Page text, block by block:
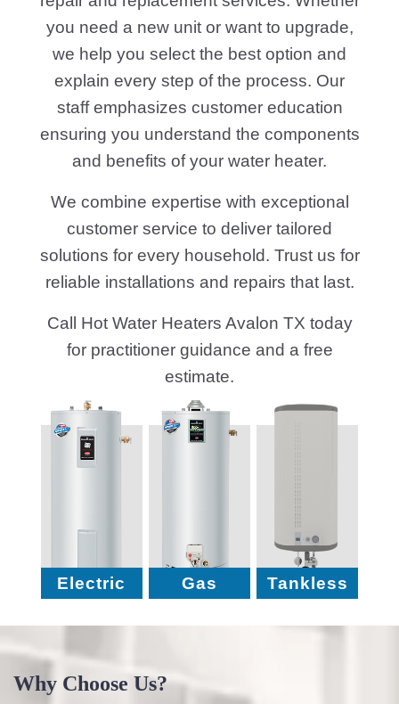
you need a new unit or want to upgrade,
we help you select the best option and
explain every step of the process. Our
staff emphasizes customer education
ensuring you understand the components
and benefits of your water heater.
We combine expertise with exceptional
customer service to deliver tailored
solutions for every household. Trust us for
reliable installations and repairs that last.
Call Hot Water Heaters Avalon TX today
for practitioner guidance and a free
estimate.
Electric Gas Tankless
Why Choose Us?